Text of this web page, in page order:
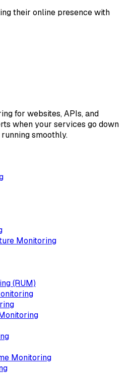
their online presence with
for websites, APIs, and
when your services go down
smoothly.
Monitoring
(RUM)
Monitoring